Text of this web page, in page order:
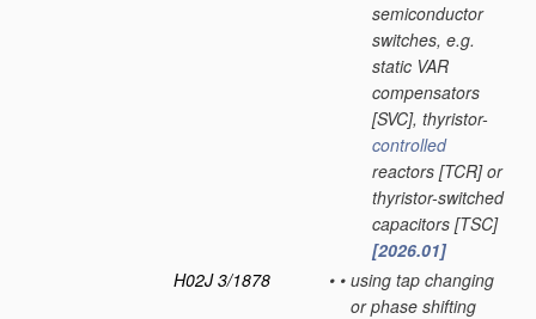
semiconductor
switches, e.g.
static VAR
compensators
[SVC], thyristor-
controlled
reactors [TCR] or
thyristor-switched
capacitors [TSC]
[2026.01]
H02J 3/1878
• • using tap changing
or phase shifting